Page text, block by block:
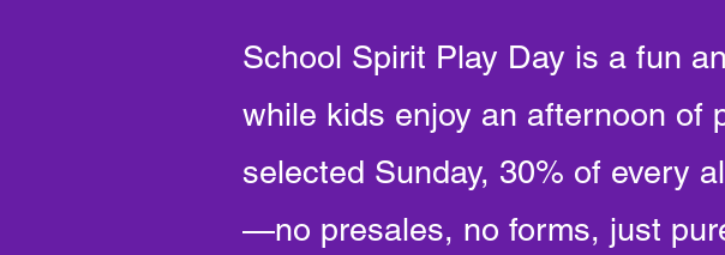
School Spirit Play Day is a fun
while kids enjoy an afternoon of
selected Sunday, 30% of every
—no presales, no forms, just